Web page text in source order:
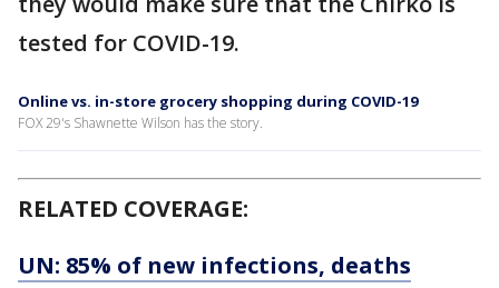
tested for COVID-19.
Online vs. in-store grocery shopping during COVID-19
FOX 29's Shawnette Wilson has the story.
RELATED COVERAGE:
UN: 85% of new infections, deaths